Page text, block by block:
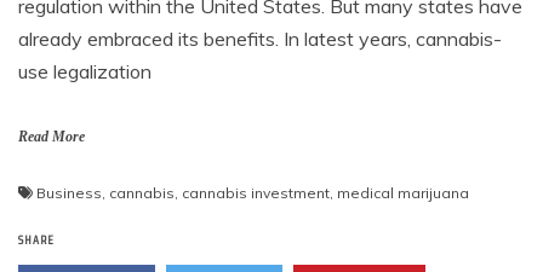
regulation within the United States. But many states have
already embraced its benefits. In latest years, cannabis-
use legalization
Read More
Business, cannabis, cannabis investment, medical marijuana
SHARE